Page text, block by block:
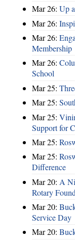
Mar 26: Up
Mar 26:
Mar 26:
Membership
Mar 26:
School
Mar 25:
Mar 25:
Mar 25:
Support for
Mar 25:
Mar 25:
Difference
Mar 20: A
Rotary
Mar 20:
Service Day
Mar 20: